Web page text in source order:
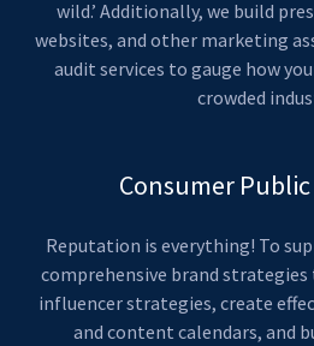
wild.’ Additionally, we build
websites, and other marketing
audit services to gauge how
crowded
Consumer
Reputation is everything! To
comprehensive brand
influencer strategies, create
and content calendars, and